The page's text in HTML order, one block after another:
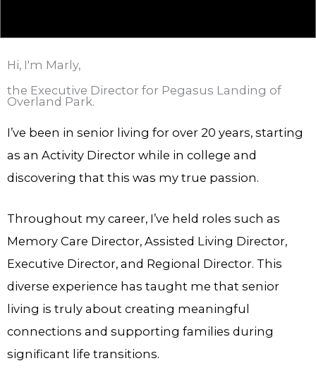
Hi, I'm Marly,
the Executive Director for Pegasus Landing of
Overland Park.
I’ve been in senior living for over 20 years, starting
as an Activity Director while in college and
discovering that this was my true passion.
Throughout my career, I’ve held roles such as
Memory Care Director, Assisted Living Director,
Executive Director, and Regional Director. This
diverse experience has taught me that senior
living is truly about creating meaningful
connections and supporting families during
significant life transitions.